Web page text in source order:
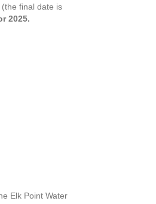
final date is
2025.
Elk Point Water